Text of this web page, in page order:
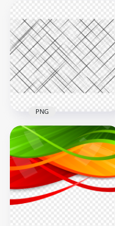
Yellow Curved Lines
Abstract
Transparent PNG
2500x2500
2.6MB
Black & White Grid
Lines Abstract
Background
1500x1500
1.7MB
PNG